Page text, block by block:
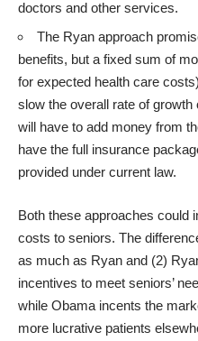
doctors and other services.
The Ryan approach
benefits, but a fixed sum of
for expected health care
slow the overall rate of
will have to add money from
have the full insurance
provided under current law.
Both these approaches could
costs to seniors. The
as much as Ryan and (2)
incentives to meet seniors’
while Obama incents the
more lucrative patients